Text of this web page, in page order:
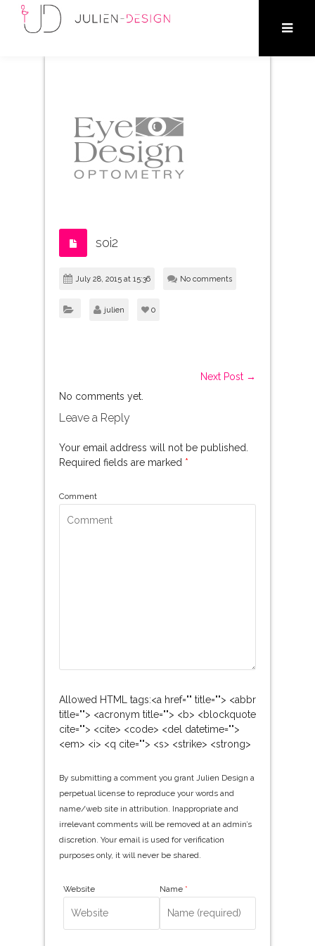
soi2
July 28, 2015 at 15:36 No comments
julien 0
Next Post →
No comments yet.
Leave a Reply
Your email address will not be published.
Required fields are marked *
Comment
Allowed HTML tags:<a href="" title=""> <abbr
title=""> <acronym title=""> <b> <blockquote
cite=""> <cite> <code> <del datetime="">
<em> <i> <q cite=""> <s> <strike> <strong>
By submitting a comment you grant Julien Design a
perpetual license to reproduce your words and
name/web site in attribution. Inappropriate and
irrelevant comments will be removed at an admin’s
discretion. Your email is used for verification
purposes only, it will never be shared.
Name *
Website